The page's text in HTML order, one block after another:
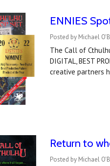
ENNIES
Posted by Michael
The Call of
DIGITAL, BEST
creative partners
Return to
Posted by Michael